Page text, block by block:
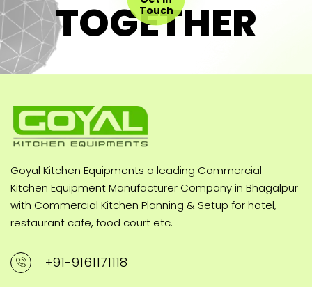
TOGETHER
Touch
Goyal Kitchen Equipments a leading Commercial
Kitchen Equipment Manufacturer Company in Bhagalpur
with Commercial Kitchen Planning & Setup for hotel,
restaurant cafe, food court etc.
+91-9161171118